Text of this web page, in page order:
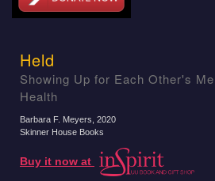
Held
Showing Up for Each Other's
Health
Barbara F. Meyers , 2020
Skinner House Books
Buy it now at